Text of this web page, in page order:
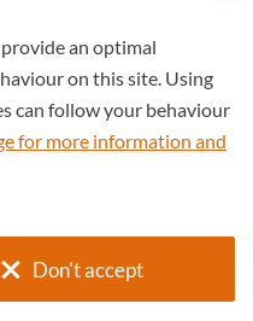
an optimal
on this site. Using
can follow your behaviour
for more information and
Don't accept
Disclaimer
Privacy policy